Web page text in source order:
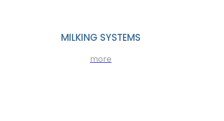
MILKING SYSTEMS
more